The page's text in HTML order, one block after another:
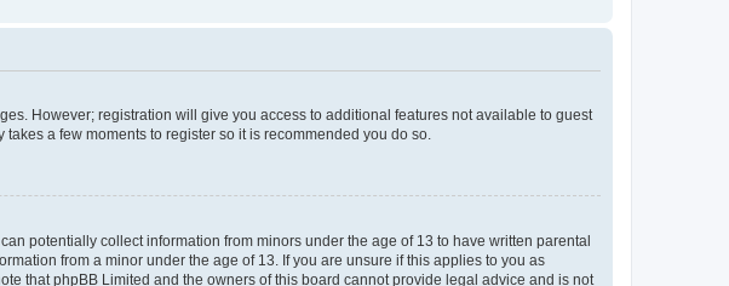
However; registration will give you access to additional features not available to guest
a few moments to register so it is recommended you do so.
potentially collect information from minors under the age of 13 to have written parental
from a minor under the age of 13. If you are unsure if this applies to you as
that phpBB Limited and the owners of this board cannot provide legal advice and is not